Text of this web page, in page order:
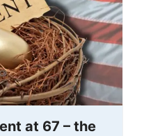
at 67 – the